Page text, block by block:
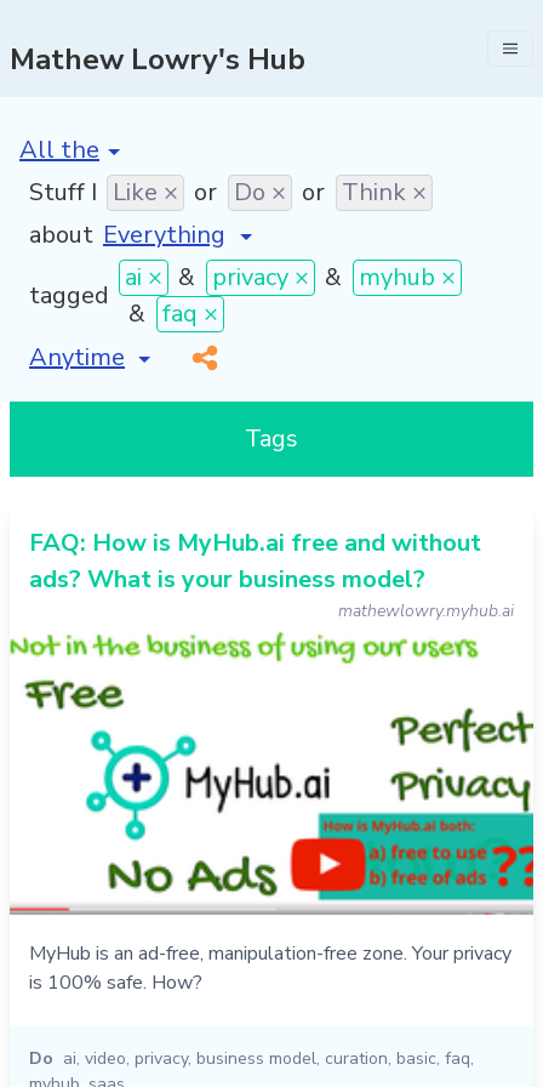
Mathew Lowry's Hub
[invalid name]
Stuff I Like × or Do × or Think ×
about
tagged
ai × & privacy × &
myhub ×
& faq ×
[invalid name]
*
Tags
FAQ: How is MyHub.ai free and without
ads? What is your business model?
mathewlowry.myhub.ai
MyHub is an ad-free, manipulation-free zone. Your privacy
is 100% safe. How?
Do ai, video, privacy, business model, curation, basic, faq,